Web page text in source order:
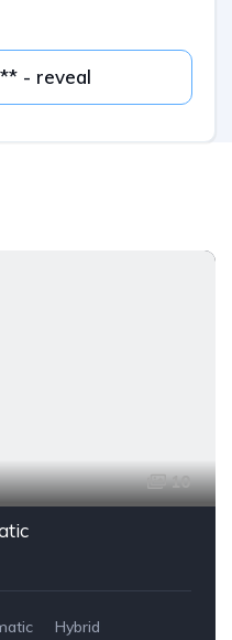
124 *** *** - reveal
10
Hybrid